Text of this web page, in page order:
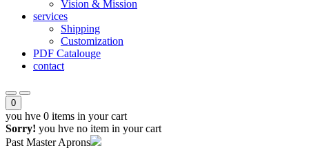
Vision & Mission
services
Shipping
Customization
PDF Catalouge
contact
0
you hve 0 items in your cart
Sorry! you hve no item in your cart
Past Master Aprons